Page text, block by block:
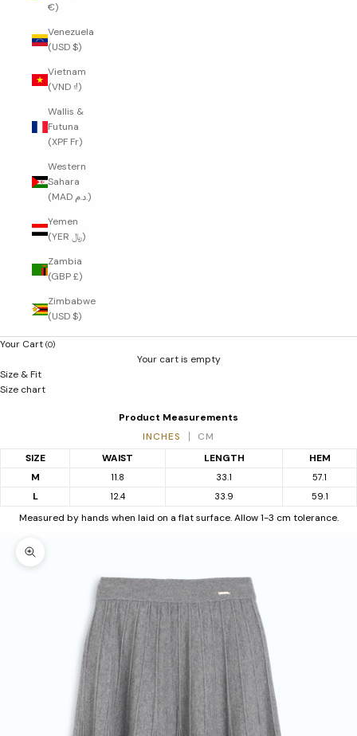
€)
Venezuela
(USD $)
Vietnam
(VND ₫)
Wallis &
Futuna
(XPF Fr)
Western
Sahara
(MAD د.م.)
Yemen
(YER ﷼)
Zambia
(GBP £)
Zimbabwe
(USD $)
Your Cart (0)
Your cart is empty
Size & Fit
Size chart
Product Measurements
INCHES
CM
SIZE
WAIST LENGTH
HEM
M
11.8 33.1 57.1
L 12.4 33.9 59.1
Measured by hands when laid on a flat surface. Allow 1-3 cm tolerance.
Zoom picture